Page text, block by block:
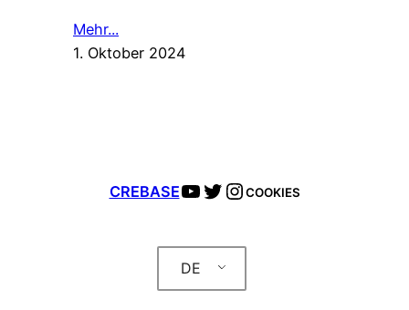
Mehr...
1. Oktober 2024
CREBASEYouTube
Twitter
Instagram
COOKIES
DE